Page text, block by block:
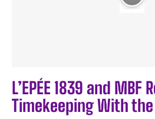
L’EPÉE 1839 and MBF
Timekeeping With